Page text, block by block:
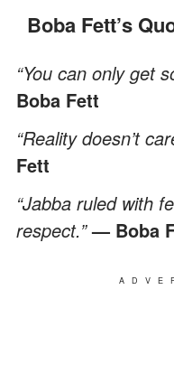
Boba Fett’s
“You can only get
Boba Fett
“Reality doesn’t
Fett
“Jabba ruled with
respect.”— Boba